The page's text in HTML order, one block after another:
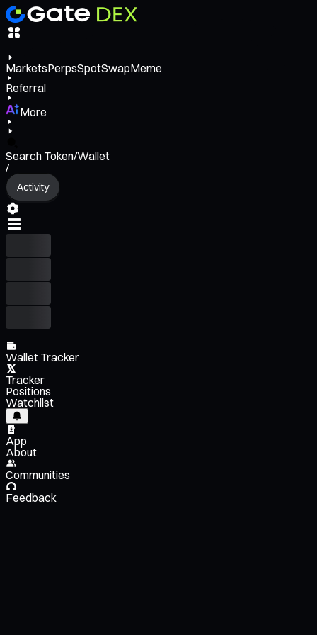
MarketsPerpsSpotSwapMeme
Referral
More
Search Token/Wallet
/
Activity
Wallet Tracker
Tracker
Positions
Watchlist
App
About
Communities
Feedback